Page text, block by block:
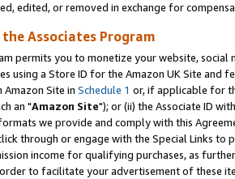
edited, or removed in exchange for
Associates Program
permits you to monetize your website,
using a Store ID for the Amazon UK Site and
Amazon Site in Schedule 1 or, if applicable for
an "Amazon Site"); or (ii) the Associate ID
we provide and comply with this
through or engage with the Special Links
income for qualifying purchases, as
order to facilitate your advertisement of these